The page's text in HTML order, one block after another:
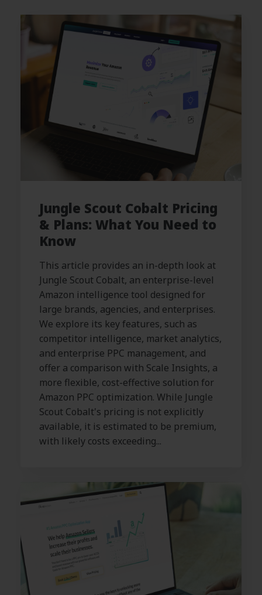
Jungle Scout Cobalt Pricing
& Plans: What You Need to
Know
This article provides an in-depth look at
Jungle Scout Cobalt, an enterprise-level
Amazon intelligence tool designed for
large brands, agencies, and enterprises.
We explore its key features, such as
competitor intelligence, market analytics,
and enterprise PPC management, and
offer a comparison with Scale Insights, a
more flexible, cost-effective solution for
Amazon PPC optimization. While Jungle
Scout Cobalt's pricing is not explicitly
available, it is estimated to be premium,
with likely costs exceeding...